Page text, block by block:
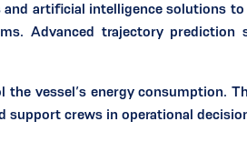
artificial intelligence solutions
Advanced trajectory
vessel’s energy consumption.
support crews in operational